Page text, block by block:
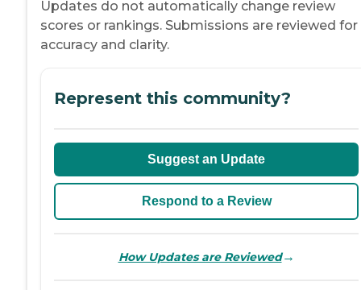
Updates do not automatically change review
scores or rankings. Submissions are reviewed for
accuracy and clarity.
Represent this community?
Suggest an Update
Respond to a Review
How Updates are Reviewed→